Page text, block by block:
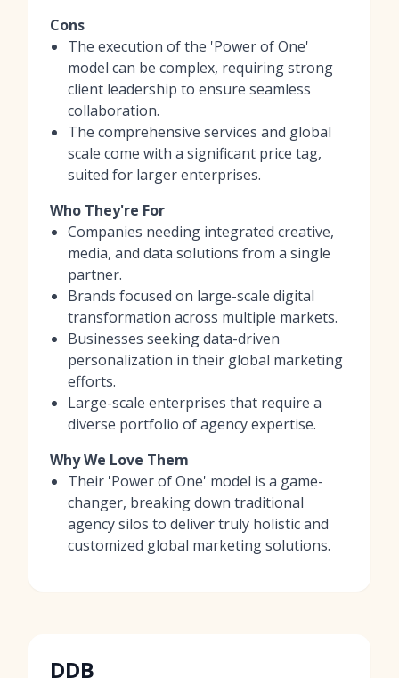
Cons
The execution of the 'Power of One'
model can be complex, requiring strong
client leadership to ensure seamless
collaboration.
The comprehensive services and global
scale come with a significant price tag,
suited for larger enterprises.
Who They're For
Companies needing integrated creative,
media, and data solutions from a single
partner.
Brands focused on large-scale digital
transformation across multiple markets.
Businesses seeking data-driven
personalization in their global marketing
efforts.
Large-scale enterprises that require a
diverse portfolio of agency expertise.
Why We Love Them
Their 'Power of One' model is a game-
changer, breaking down traditional
agency silos to deliver truly holistic and
customized global marketing solutions.
DDB